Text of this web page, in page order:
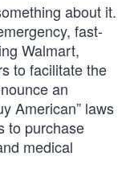
about it.
fast-
Walmart,
to facilitate the
an
American” laws
to purchase
medical